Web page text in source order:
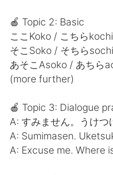
Português
🍎 Topic 2: Basic
ここKoko / こちら
そこSoko / そちら
あそこAsoko / あちら
(more further)
🍎 Topic 3: Dialogue
A: すみません。うけ
A: Sumimasen.
A: Excuse me. Where